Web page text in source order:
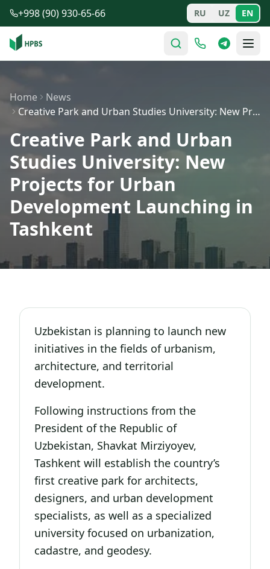
Skip to main content
+998 (90) 930-65-66 RU UZ EN
Home
News
Creative Park and Urban Studies University: New Project…
Creative Park and Urban
Studies University: New
Projects for Urban
Development Launching in
Tashkent
Uzbekistan is planning to launch new
initiatives in the fields of urbanism,
architecture, and territorial
development.
Following instructions from the
President of the Republic of
Uzbekistan, Shavkat Mirziyoyev,
Tashkent will establish the country’s
first creative park for architects,
designers, and urban development
specialists, as well as a specialized
university focused on urbanization,
cadastre, and geodesy.